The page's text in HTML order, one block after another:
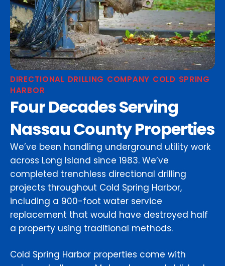
DIRECTIONAL DRILLING COMPANY COLD SPRING
HARBOR
Four Decades Serving
Nassau County Properties
We’ve been handling underground utility work
across Long Island since 1983. We’ve
completed trenchless directional drilling
projects throughout Cold Spring Harbor,
including a 900-foot water service
replacement that would have destroyed half
a property using traditional methods.
Cold Spring Harbor properties come with